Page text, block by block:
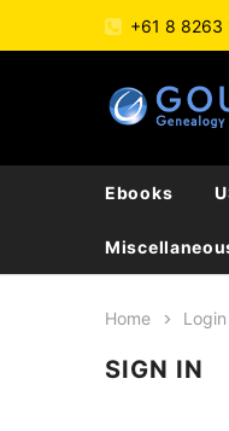
+61 8 8263
Ebooks
Home Login
SIGN IN